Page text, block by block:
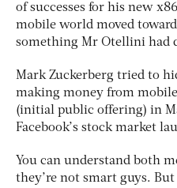
of successes for his new
mobile world moved
something Mr Otellini had
Mark Zuckerberg tried to
making money from
(initial public offering) in
Facebook’s stock market
You can understand both
they’re not smart guys.